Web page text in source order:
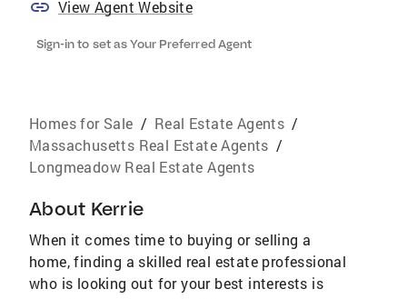
View Agent Website
Sign-in to set as Your Preferred Agent
Homes for Sale / Real Estate Agents /
Massachusetts Real Estate Agents /
Longmeadow Real Estate Agents
About Kerrie
When it comes time to buying or selling a
home, finding a skilled real estate professional
who is looking out for your best interests is